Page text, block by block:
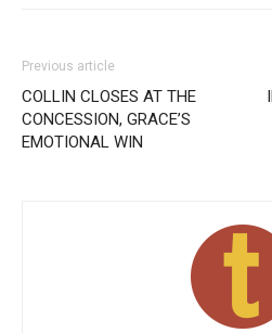
Previous article
COLLIN CLOSES AT THE
CONCESSION, GRACE’S
EMOTIONAL WIN